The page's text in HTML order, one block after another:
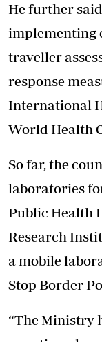
He further
implementing
traveller
response
International
World Health
So far, the
laboratories
Public Health
Research
a mobile
Stop Border
“The Ministry